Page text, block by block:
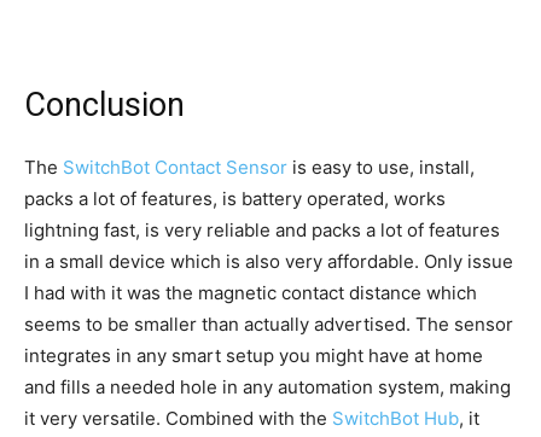
Conclusion
The SwitchBot Contact Sensor is easy to use, install,
packs a lot of features, is battery operated, works
lightning fast, is very reliable and packs a lot of features
in a small device which is also very affordable. Only issue
I had with it was the magnetic contact distance which
seems to be smaller than actually advertised. The sensor
integrates in any smart setup you might have at home
and fills a needed hole in any automation system, making
it very versatile. Combined with the SwitchBot Hub, it